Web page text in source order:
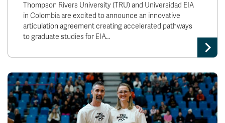
Thompson Rivers University (TRU) and Universidad EIA
in Colombia are excited to announce an innovative
articulation agreement creating accelerated pathways
to graduate studies for EIA…